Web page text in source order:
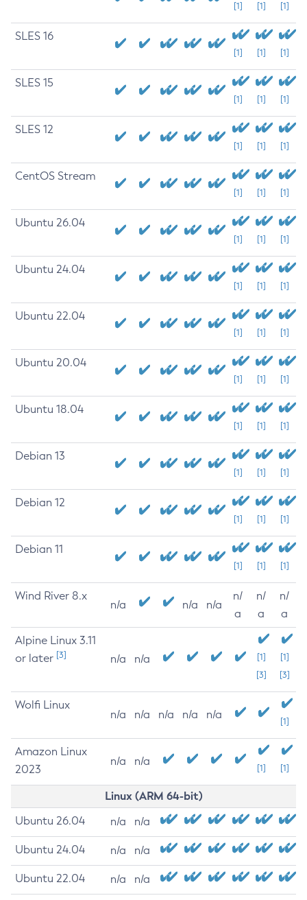
[1] [1] [1]
SLES 16
[1] [1] [1]
SLES 15
[1] [1] [1]
SLES 12
[1] [1] [1]
CentOS Stream
[1] [1] [1]
Ubuntu 26.04
[1] [1] [1]
Ubuntu 24.04
[1] [1] [1]
Ubuntu 22.04
[1] [1] [1]
Ubuntu 20.04
[1] [1] [1]
Ubuntu 18.04
[1] [1] [1]
Debian 13
[1] [1] [1]
Debian 12
[1] [1] [1]
Debian 11
[1] [1] [1]
Wind River 8.x
n/a n/a n/a
n/
a
n/
a
n/
a
Alpine Linux 3.11
or later [3] n/a n/a
[1]
[3]
[1]
[3]
Wolfi Linux
n/a n/a n/a n/a n/a
[1]
Amazon Linux
2023
n/a n/a
[1] [1]
Linux (ARM 64-bit)
Ubuntu 26.04 n/a n/a
Ubuntu 24.04 n/a n/a
Ubuntu 22.04 n/a n/a